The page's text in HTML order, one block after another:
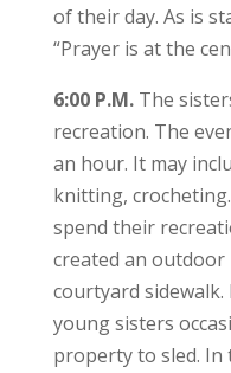
of their day. As is
“Prayer is at the
6:00 P.M.The
recreation. The
an hour. It may
knitting,
spend their
created an
courtyard
young sisters
property to sled. In